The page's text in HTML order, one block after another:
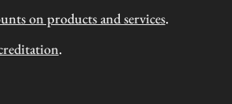
on products and services.
.